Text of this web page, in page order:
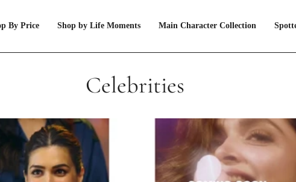
By Price Shop by Life Moments Main Character Collection
Celebrities